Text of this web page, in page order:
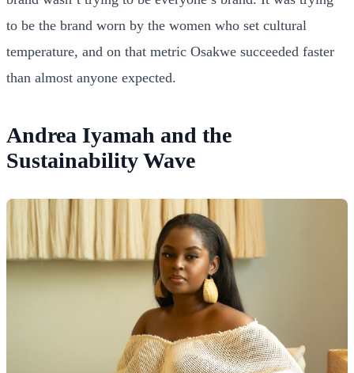
to be the brand worn by the women who set cultural
temperature, and on that metric Osakwe succeeded faster
than almost anyone expected.
Andrea Iyamah and the
Sustainability Wave